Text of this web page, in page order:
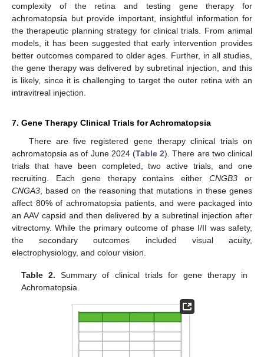
complexity of the retina and testing gene therapy for
achromatopsia but provide important, insightful information for
the therapeutic planning strategy for clinical trials. From animal
models, it has been suggested that early intervention provides
better outcomes compared to older ages. Further, in all studies,
the gene therapy was delivered by subretinal injection, and this
is likely, since it is challenging to target the outer retina with an
intravitreal injection.
7. Gene Therapy Clinical Trials for Achromatopsia
There are five registered gene therapy clinical trials on
achromatopsia as of June 2024 (Table 2). There are two clinical
trials that have been completed, two active trials, and one
recruiting. Each gene therapy contains eitherCNGB3 or
CNGA3 , based on the reasoning that mutations in these genes
affect 80% of achromatopsia patients, and were packaged into
an AAV capsid and then delivered by a subretinal injection after
vitrectomy. While the primary outcome of phase I/II was safety,
the secondary outcomes included visual acuity,
electrophysiology, and colour vision.
Table 2. Summary of clinical trials for gene therapy in
Achromatopsia.